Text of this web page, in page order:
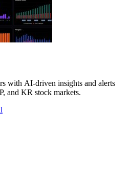
with AI-driven insights and alerts
and KR stock markets.